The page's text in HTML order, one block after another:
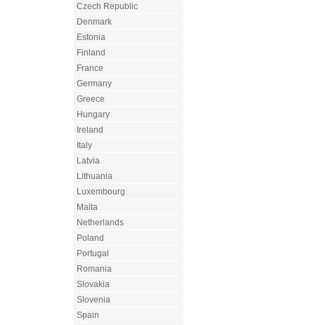
Czech Republic
Denmark
Estonia
Finland
France
Germany
Greece
Hungary
Ireland
Italy
Latvia
Lithuania
Luxembourg
Malta
Netherlands
Poland
Portugal
Romania
Slovakia
Slovenia
Spain